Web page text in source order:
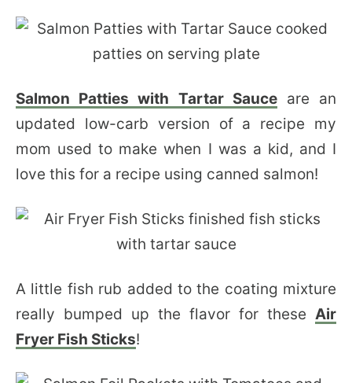
Salmon Patties with Tartar Sauceare an
updated low-carb version of a recipe my
mom used to make when I was a kid, and I
love this for a recipe using canned salmon!
A little fish rub added to the coating mixture
really bumped up the flavor for these Air
Fryer Fish Sticks!